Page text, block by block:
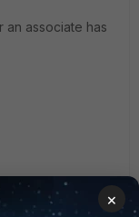
associate has
×